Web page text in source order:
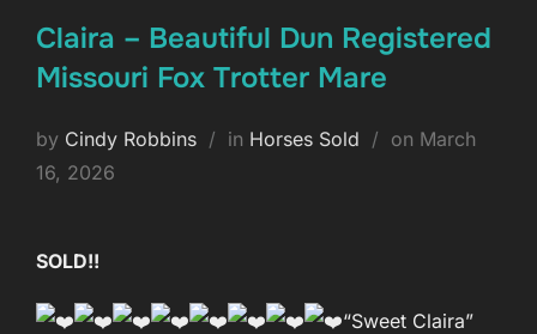
Claira – Beautiful Dun Registered
Missouri Fox Trotter Mare
by Cindy Robbins in Horses Sold on Posted
March
16, 2026
SOLD!!
“Sweet Claira”